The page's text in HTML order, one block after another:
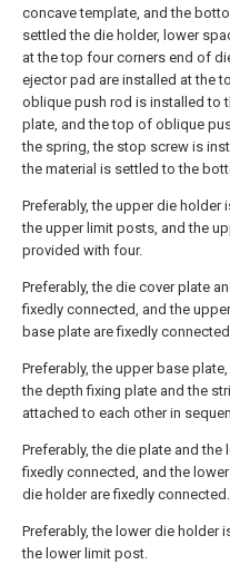
concave template, and the
settled the die holder, lower
at the top four corners end of
ejector pad are installed at the
oblique push rod is installed to
plate, and the top of oblique
the spring, the stop screw is
the material is settled to the
Preferably, the upper die holder
the upper limit posts, and the
provided with four.
Preferably, the die cover plate
fixedly connected, and the
base plate are fixedly
Preferably, the upper base
the depth fixing plate and the
attached to each other in
Preferably, the die plate and the
fixedly connected, and the
die holder are fixedly connected.
Preferably, the lower die holder
the lower limit post.